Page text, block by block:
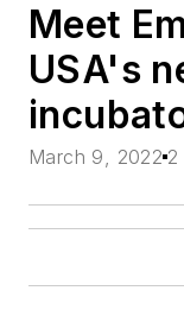
Meet
USA's
March 9, 2022 2